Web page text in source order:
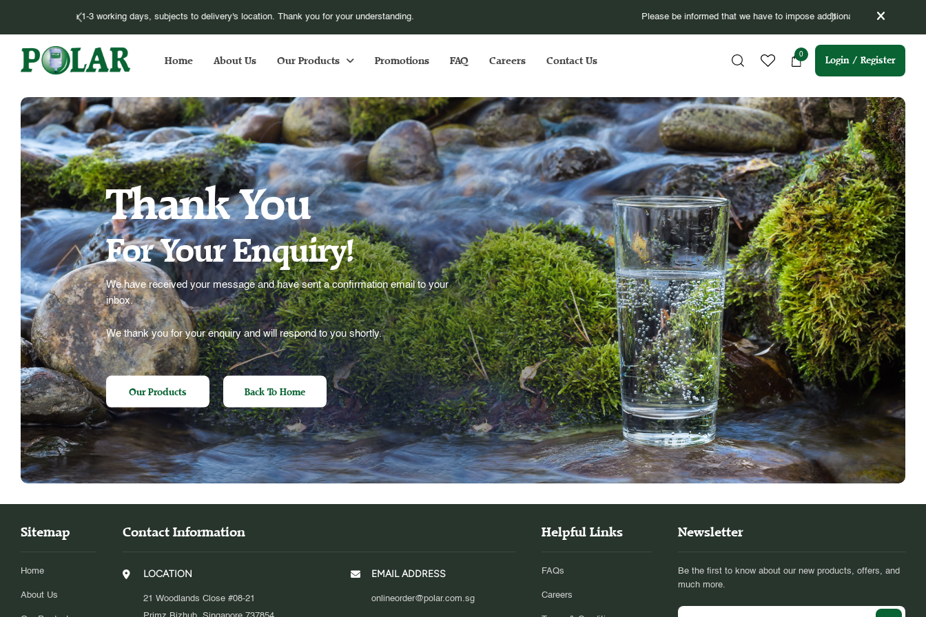
Please be informed that we have to impose additional fuel surcharge S$1.00 for every orders online, with effect from 16/04/2026 till 15/07/2026 (3 months).
0
Login / Register
Home About Us Our Products Promotions FAQ Careers Contact Us
Thank You
For Your Enquiry!
We have received your message and have sent a confirmation email to your
inbox.
We thank you for your enquiry and will respond to you shortly.
Our Products Back To Home
Sitemap
Home
About Us
Contact Information
LOCATION
21 Woodlands Close #08-21
EMAIL ADDRESS
onlineorder@polar.com.sg
Helpful Links
FAQs
Careers
Newsletter
Be the first to know about our new products, offers, and
much more.